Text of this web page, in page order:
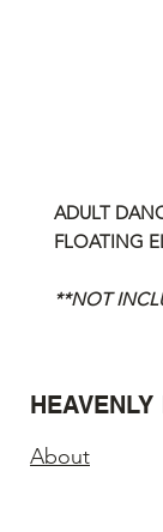
ADULT
FLOATING
**NOT
About